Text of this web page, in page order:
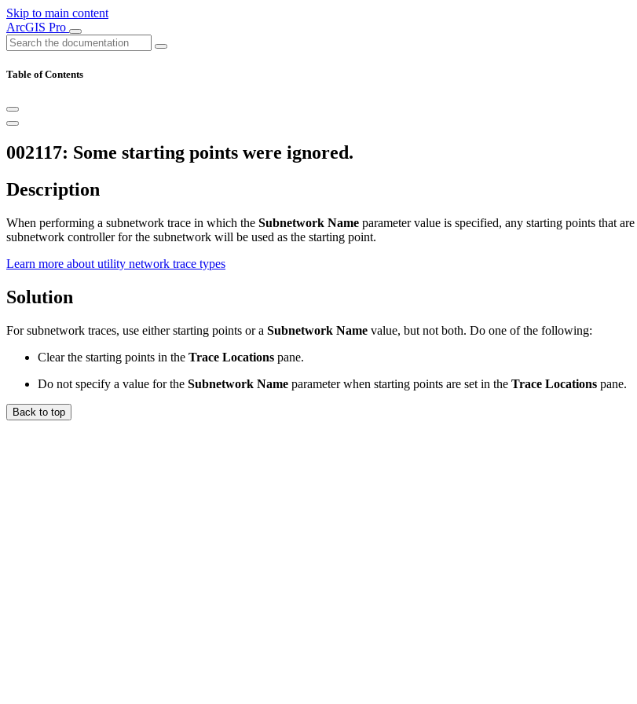
Skip to main content
ArcGIS Pro
Table of Contents
002117: Some starting points were ignored.
Description
When performing a subnetwork trace in which the Subnetwork Name parameter value is specified, any starting points that
subnetwork controller for the subnetwork will be used as the starting point.
Learn more about utility network trace types
Solution
For subnetwork traces, use either starting points or a Subnetwork Name value, but not both. Do one of the following:
Clear the starting points in the Trace Locations pane.
Do not specify a value for the Subnetwork Name parameter when starting points are set in the Trace Locations pane.
Back to top